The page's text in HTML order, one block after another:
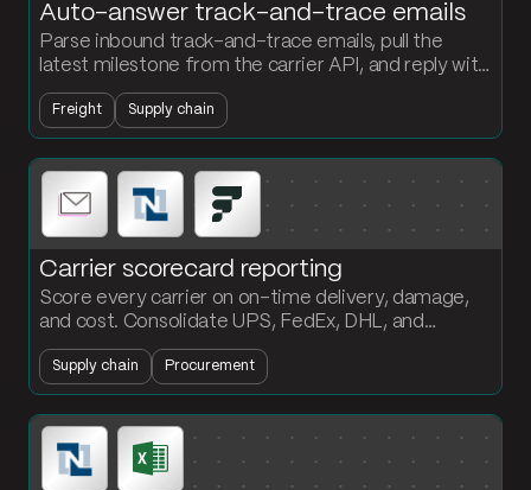
Auto-answer track-and-trace emails
Parse inbound track-and-trace emails, pull the
latest milestone from the carrier API, and reply with
current status. Customers get answers without
anyone touching the inbox.
Freight Supply chain
Carrier scorecard reporting
Score every carrier on on-time delivery, damage,
and cost. Consolidate UPS, FedEx, DHL, and
NetSuite shipment data into a formatted scorecard
the procurement team can act on.
Supply chain Procurement